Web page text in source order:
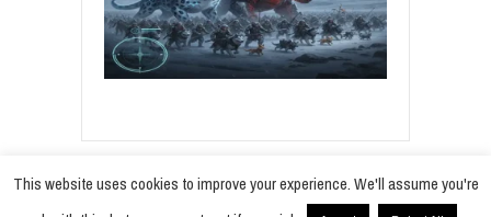
This website uses cookies to improve your experience. We'll assume you're